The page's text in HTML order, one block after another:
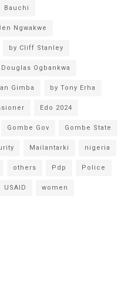
Bauchi
Ngwakwe
by Cliff Stanley
Douglas Ogbankwa
Gimba by Tony Erha
Edo 2024
Gombe Gov Gombe State
Mailantarki nigeria
others Pdp Police
USAID women